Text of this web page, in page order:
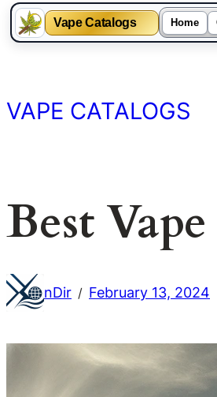
Vape Catalogs Home
content
VAPE CATALOGS
Best
nDir / February 13, 2024